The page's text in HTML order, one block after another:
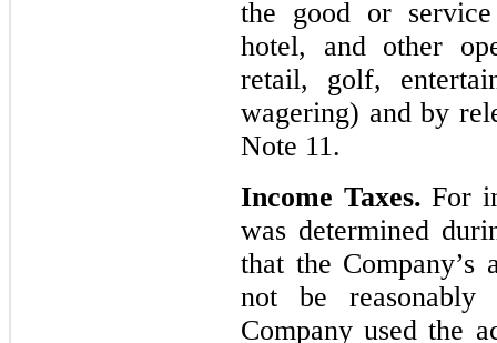
the good or
hotel, and other
retail, golf,
wagering) and by
Note 11.
Income Taxes. For
was determined
that the
not be
Company used the